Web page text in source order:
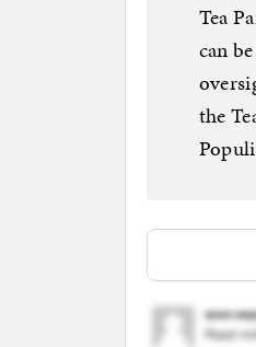
Tea
can
the